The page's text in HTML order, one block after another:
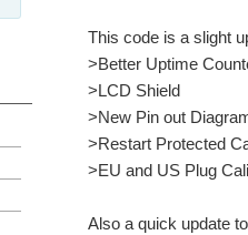
This code is a slight
>Better Uptime
>LCD Shield
>New Pin out
>Restart Protected
>EU and US Plug
Also a quick update